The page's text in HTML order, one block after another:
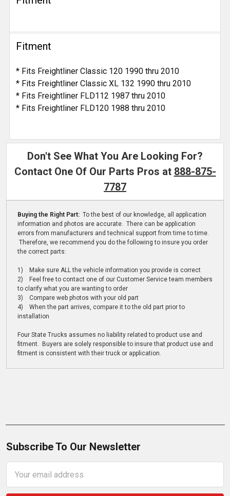
Fitment
* Fits Freightliner Classic 120 1990 thru 2010
* Fits Freightliner Classic XL 132 1990 thru 2010
* Fits Freightliner FLD112 1987 thru 2010
* Fits Freightliner FLD120 1988 thru 2010
Don't See What You Are Looking For?
Contact One Of Our Parts Pros at 888-875-
7787
Buying the Right Part: To the best of our knowledge, all application
information and photos are accurate. There can be application
errors from manufacturers and technical support from time to time.
Therefore, we recommend you do the following to insure you order
the correct parts:
1) Make sure ALL the vehicle information you provide is correct
2) Feel free to contact one of our Customer Service team members
to clarify what you are wanting to order
3) Compare web photos with your old part
4) When the part arrives, compare it to the old part prior to
installation
Four State Trucks assumes no liability related to product use and
fitment. Buyers are solely responsible to insure that product use and
fitment is consistent with their truck or application.
Subscribe To Our Newsletter
Address